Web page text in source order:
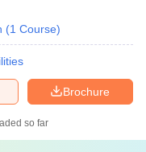
(1 Course)
Brochure
so far